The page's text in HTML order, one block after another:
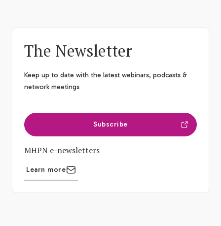
The Newsletter
Keep up to date with the latest webinars, podcasts &
network meetings
Subscribe
MHPN e-newsletters
Learn more